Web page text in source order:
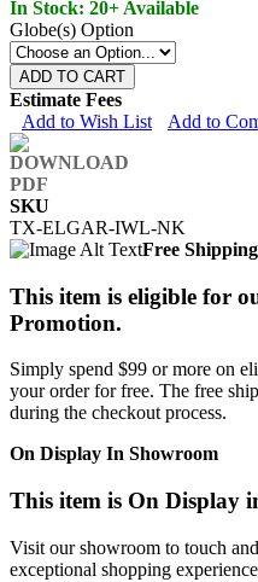
In Stock: 20+ Available
Globe(s) Option
ADD TO CART
Estimate Fees
Add to Wish List
Add to
SKU
TX-ELGAR-IWL-NK
Free Shipping
This item is eligible for
Promotion.
Simply spend $99 or more on
your order for free. The free
during the checkout process.
On Display In Showroom
This item is On Display
Visit our showroom to touch
exceptional shopping